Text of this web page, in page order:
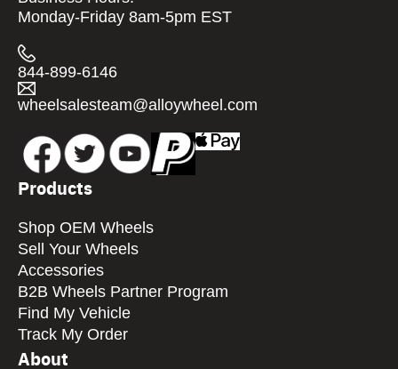
Monday-Friday 8am-5pm EST
844-899-6146
wheelsalesteam@alloywheel.com
Products
Shop OEM Wheels
Sell Your Wheels
Accessories
B2B Wheels Partner Program
Find My Vehicle
Track My Order
About